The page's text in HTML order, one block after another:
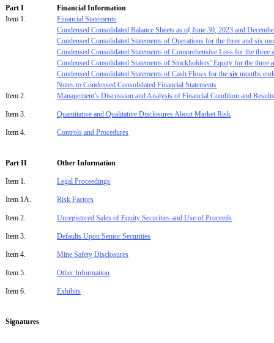
Part I
Financial Information
Item 1.
Financial Statements
Condensed Consolidated Balance Sheets as of June 30, 2023 and
Condensed Consolidated Statements of Operations for the three and six
Condensed Consolidated Statements of Comprehensive Loss for the three
Condensed Consolidated Statements ofStockholders’ Equityfor the three
Condensed Consolidated Statements of Cash Flows for thesixmonths
Notes to Condensed Consolidated Financial Statements
Item 2.
Management’s Discussion and Analysis of Financial Condition and
Item 3. Quantitative and Qualitative DisclosuresAbout Market Risk
Item 4. Controls and Procedures
Part II Other Information
Item 1. Legal Proceedings
Item 1A. Risk Factors
Item 2. Unregistered Sales of Equity Securities and Use of Proceeds
Item 3. Defaults Upon Senior Securities
Item 4. Mine Safety Disclosures
Item 5. Other Information
Item 6. Exhibits
Signatures